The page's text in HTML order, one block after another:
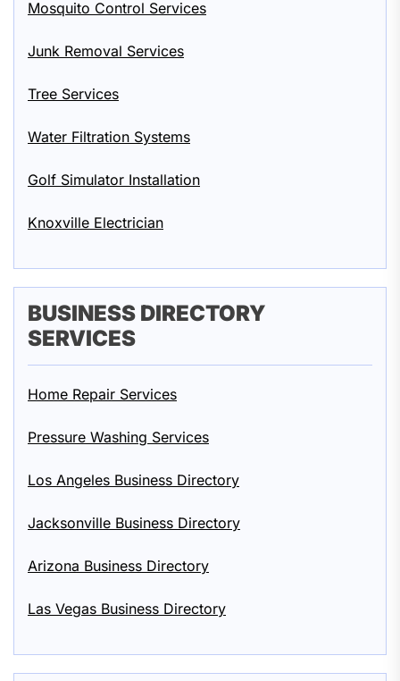
Mosquito Control Services
Junk Removal Services
Tree Services
Water Filtration Systems
Golf Simulator Installation
Knoxville Electrician
BUSINESS DIRECTORY
SERVICES
Home Repair Services
Pressure Washing Services
Los Angeles Business Directory
Jacksonville Business Directory
Arizona Business Directory
Las Vegas Business Directory